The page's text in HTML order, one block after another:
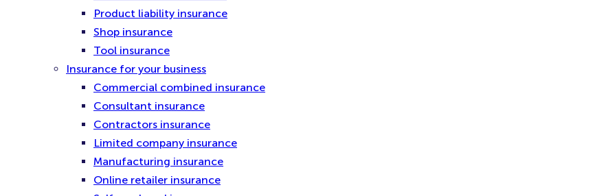
Product liability insurance
Shop insurance
Tool insurance
Insurance for your business
Commercial combined insurance
Consultant insurance
Contractors insurance
Limited company insurance
Manufacturing insurance
Online retailer insurance